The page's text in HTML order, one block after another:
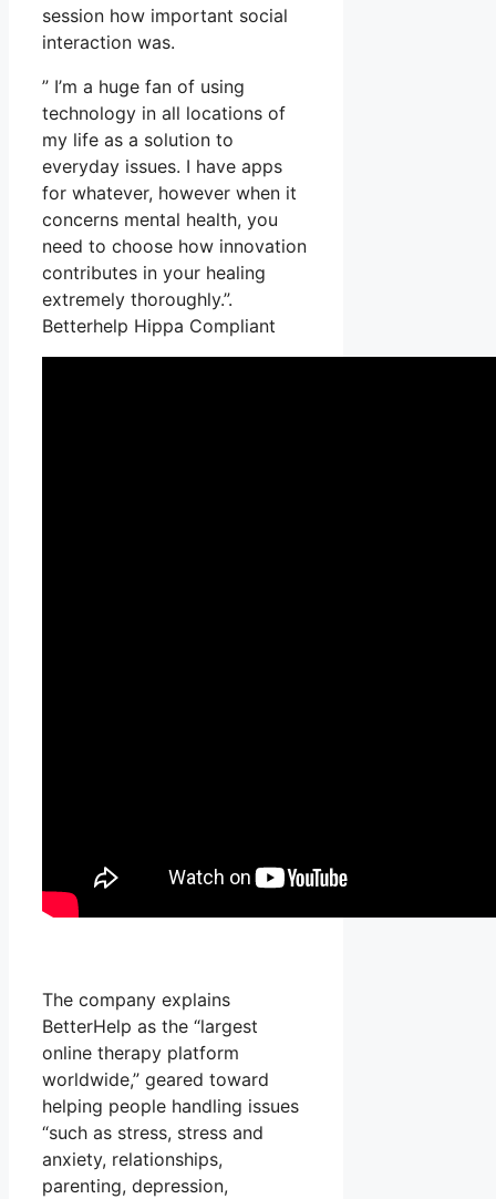
session how important social
interaction was.
” I’m a huge fan of using
technology in all locations of
my life as a solution to
everyday issues. I have apps
for whatever, however when it
concerns mental health, you
need to choose how innovation
contributes in your healing
extremely thoroughly.”.
Betterhelp Hippa Compliant
The company explains
BetterHelp as the “largest
online therapy platform
worldwide,” geared toward
helping people handling issues
“such as stress, stress and
anxiety, relationships,
parenting, depression,